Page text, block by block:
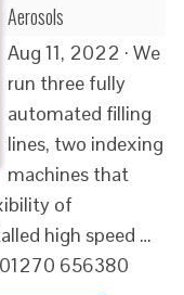
Aerosols
Aug 11, 2022 · We
run three fully
automated filling
lines, two indexing
machines that
of
high speed …
656380